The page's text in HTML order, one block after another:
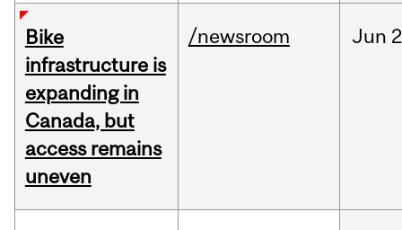
Bike
infrastructure is
expanding in
Canada, but
access remains
uneven
/newsroom Jun